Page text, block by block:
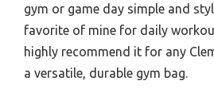
gym or game day simple and
favorite of mine for daily
highly recommend it for any
a versatile, durable gym bag.